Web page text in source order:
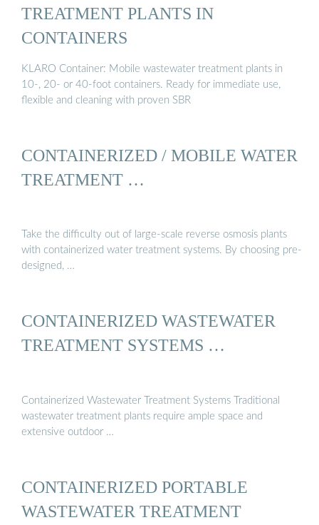
TREATMENT PLANTS IN
CONTAINERS
KLARO Container: Mobile wastewater treatment plants in
10-, 20- or 40-foot containers. Ready for immediate use,
flexible and cleaning with proven SBR
CONTAINERIZED / MOBILE WATER
TREATMENT …
Take the difficulty out of large-scale reverse osmosis plants
with containerized water treatment systems. By choosing pre-
designed, …
CONTAINERIZED WASTEWATER
TREATMENT SYSTEMS …
Containerized Wastewater Treatment Systems Traditional
wastewater treatment plants require ample space and
extensive outdoor …
CONTAINERIZED PORTABLE
WASTEWATER TREATMENT